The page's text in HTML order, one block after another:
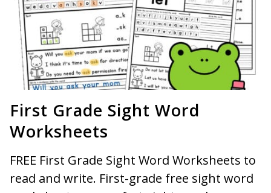
First Grade Sight Word
Worksheets
FREE First Grade Sight Word Worksheets to
read and write. First-grade free sight word